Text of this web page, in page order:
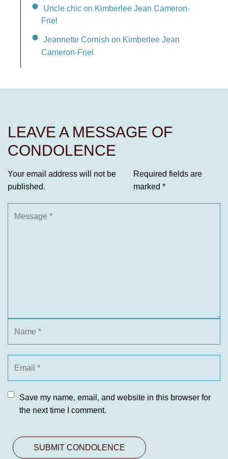
Uncle chic on Kimberlee Jean Cameron-
Friel
Jeannette Cornish on Kimberlee Jean
Cameron-Friel
LEAVE A MESSAGE OF
CONDOLENCE
Your email address will not be
published.
Required fields are
marked *
Save my name, email, and website in this browser for
the next time I comment.